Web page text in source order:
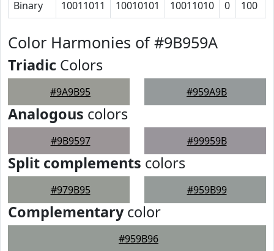
Binary 10011011 10010101 10011010 0 100
Color Harmonies of #9B959A
Triadic Colors
#9A9B95 #959A9B
Analogous colors
#9B9597 #99959B
Split complements colors
#979B95 #959B99
Complementarycolor
#959B96